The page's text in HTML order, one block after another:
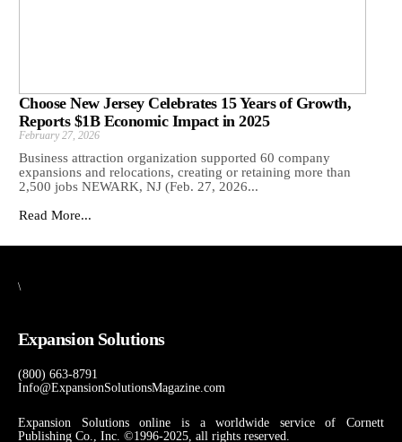
Choose New Jersey Celebrates 15 Years of Growth,
Reports $1B Economic Impact in 2025
February 27, 2026
Business attraction organization supported 60 company
expansions and relocations, creating or retaining more than
2,500 jobs NEWARK, NJ (Feb. 27, 2026...
Read More...
\
Expansion Solutions
(800) 663-8791
Info@ExpansionSolutionsMagazine.com
Expansion Solutions online is a worldwide service of Cornett
Publishing Co., Inc. ©1996-2025, all rights reserved.